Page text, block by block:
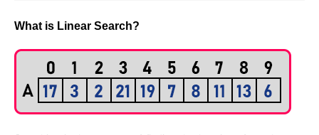
What is Linear Search?